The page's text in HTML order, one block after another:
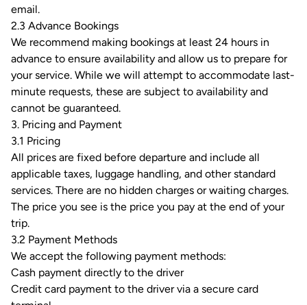
email.
2.3 Advance Bookings
We recommend making bookings at least 24 hours in
advance to ensure availability and allow us to prepare for
your service. While we will attempt to accommodate last-
minute requests, these are subject to availability and
cannot be guaranteed.
3. Pricing and Payment
3.1 Pricing
All prices are fixed before departure and include all
applicable taxes, luggage handling, and other standard
services. There are no hidden charges or waiting charges.
The price you see is the price you pay at the end of your
trip.
3.2 Payment Methods
We accept the following payment methods:
Cash payment directly to the driver
Credit card payment to the driver via a secure card